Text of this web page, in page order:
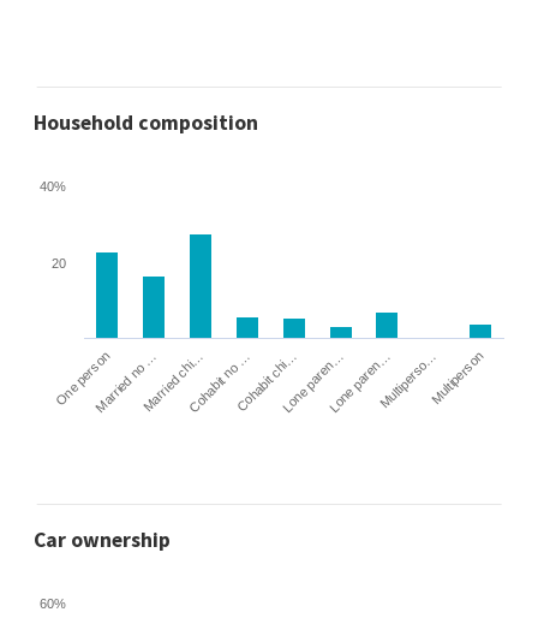
Household composition
One personMarried no …Married chi…Cohabit no …Cohabit chi…Lone paren…Lone paren…Multiperso…Multiperson
20
40%
Car ownership
60%